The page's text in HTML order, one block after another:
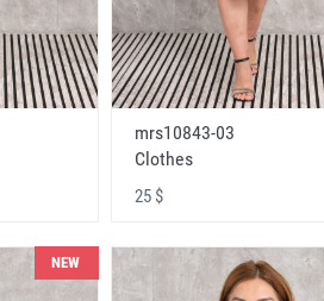
mrs10843-03
Clothes
25 $
NEW